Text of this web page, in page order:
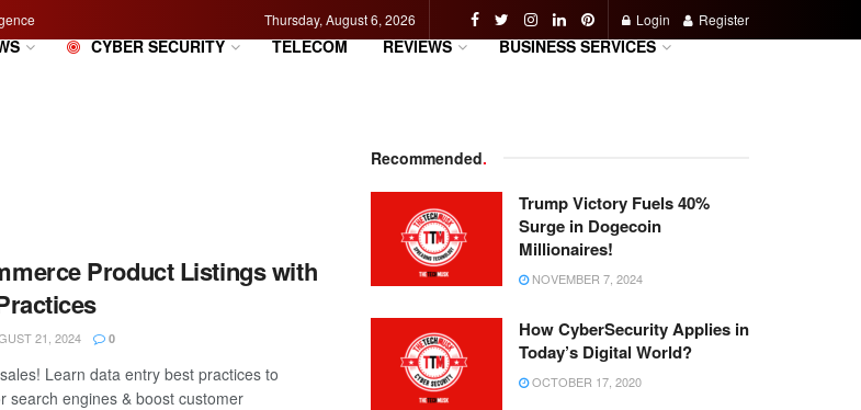
Thursday, August 6, 2026 Login Register
CYBER SECURITY TELECOM REVIEWS BUSINESS SERVICES
Product Listings with
21, 2024 0
Learn data entry best practices to
search engines & boost customer
Recommended.
Trump Victory Fuels 40%
Surge in Dogecoin
Millionaires!
NOVEMBER 7, 2024
How CyberSecurity Applies in
Today’s Digital World?
OCTOBER 17, 2020